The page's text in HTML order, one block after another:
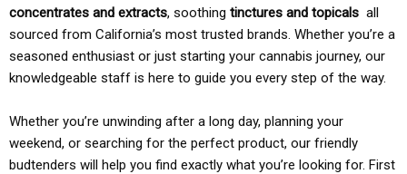
concentrates and extracts, soothing tinctures and topicals all
sourced from California’s most trusted brands. Whether you’re a
seasoned enthusiast or just starting your cannabis journey, our
knowledgeable staff is here to guide you every step of the way.
Whether you’re unwinding after a long day, planning your
weekend, or searching for the perfect product, our friendly
budtenders will help you find exactly what you’re looking for. First